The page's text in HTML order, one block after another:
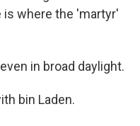
is where the 'martyr'
in broad daylight.
bin Laden.